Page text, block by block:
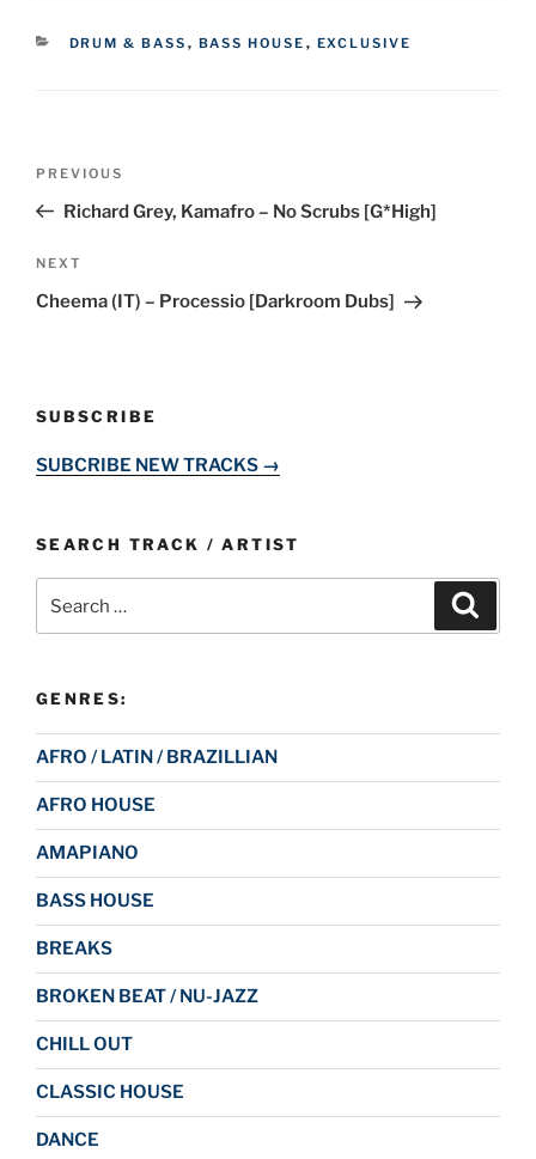
CATEGORIES
DRUM & BASS , BASS HOUSE , EXCLUSIVE
Previous
Post
PREVIOUS
Richard Grey, Kamafro – No Scrubs [G*High]
Next
Post
NEXT
Cheema (IT) – Processio [Darkroom Dubs]
SUBSCRIBE
SUBCRIBE NEW TRACKS →
SEARCH TRACK / ARTIST
for:
GENRES:
AFRO / LATIN / BRAZILLIAN
AFRO HOUSE
AMAPIANO
BASS HOUSE
BREAKS
BROKEN BEAT / NU-JAZZ
CHILL OUT
CLASSIC HOUSE
DANCE